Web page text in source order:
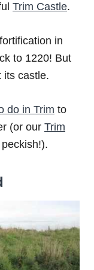
Trim Castle.
in
to 1220! But
its castle.
do in Trim to
(or our Trim